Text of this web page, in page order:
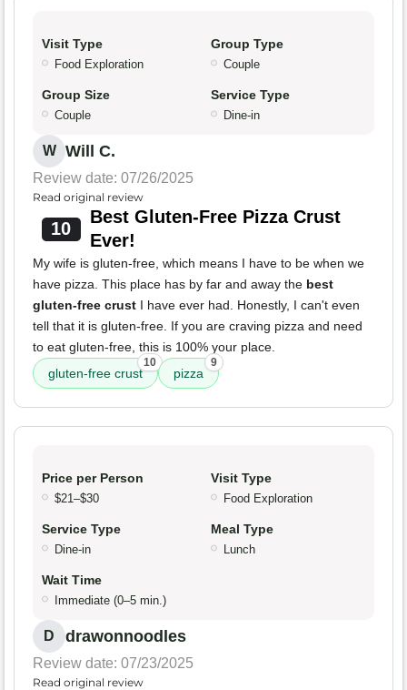
Visit Type
Food Exploration
Group Type
Couple
Group Size
Couple
Service Type
Dine-in
W Will C.
Review date: 07/26/2025
Read original review
10
Best Gluten-Free Pizza Crust
Ever!
My wife is gluten-free, which means I have to be when we
have pizza. This place has by far and away the best
gluten-free crust I have ever had. Honestly, I can't even
tell that it is gluten-free. If you are craving pizza and need
to eat gluten-free, this is 100% your place.
gluten-free crust
10
pizza
9
Price per Person
$21–$30
Visit Type
Food Exploration
Service Type
Dine-in
Meal Type
Lunch
Wait Time
Immediate (0–5 min.)
D drawonnoodles
Review date: 07/23/2025
Read original review